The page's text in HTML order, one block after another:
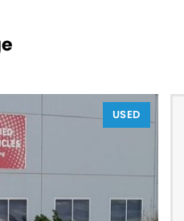
USED